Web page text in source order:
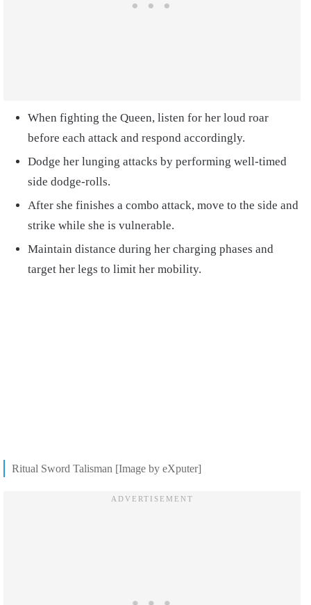
When fighting the Queen, listen for her loud roar
before each attack and respond accordingly.
Dodge her lunging attacks by performing well-timed
side dodge-rolls.
After she finishes a combo attack, move to the side and
strike while she is vulnerable.
Maintain distance during her charging phases and
target her legs to limit her mobility.
Ritual Sword Talisman [Image by eXputer]